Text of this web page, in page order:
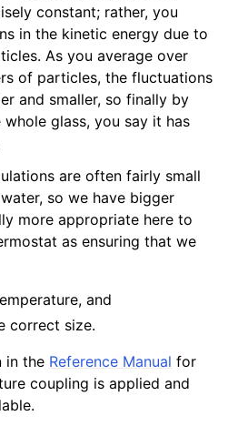
constant; rather, you
in the kinetic energy due to
As you average over
of particles, the fluctuations
and smaller, so finally by
glass, you say it has
are often fairly small
so we have bigger
more appropriate here to
as ensuring that we
and
correct size.
in the Reference Manual for
coupling is applied and